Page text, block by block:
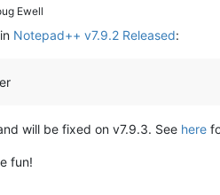
Ewell
Notepad++ v7.9.2 Released:
will be fixed on v7.9.3. See here
fun!